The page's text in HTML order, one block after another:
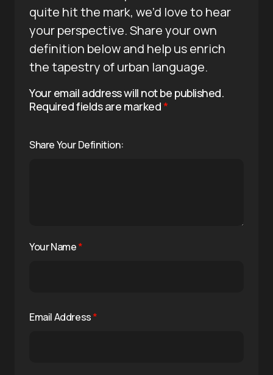
quite hit the mark, we’d love to hear
your perspective. Share your own
definition below and help us enrich
the tapestry of urban language.
Your email address will not be published.
Required fields are marked*
Share Your Definition:
Your Name*
Email Address*